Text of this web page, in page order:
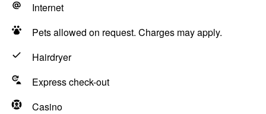
Internet
Pets allowed on request. Charges may apply.
Hairdryer
Express check-out
Casino